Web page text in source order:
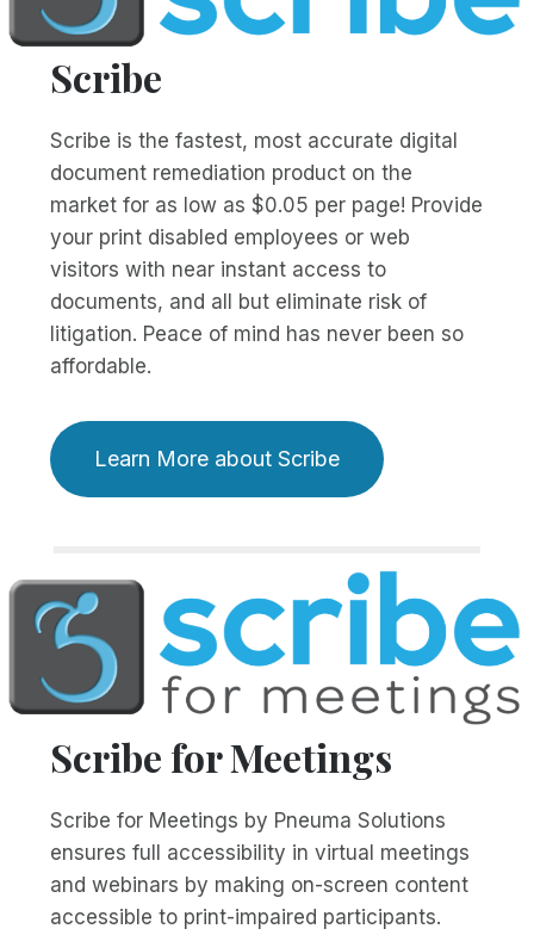
Scribe
Scribe is the fastest, most accurate digital
document remediation product on the
market for as low as $0.05 per page! Provide
your print disabled employees or web
visitors with near instant access to
documents, and all but eliminate risk of
litigation. Peace of mind has never been so
affordable.
Learn More about Scribe
Scribe for Meetings
Scribe for Meetings by Pneuma Solutions
ensures full accessibility in virtual meetings
and webinars by making on-screen content
accessible to print-impaired participants.